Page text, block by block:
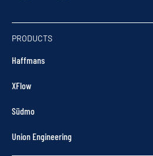
PRODUCTS
Haffmans
XFlow
Südmo
Union Engineering